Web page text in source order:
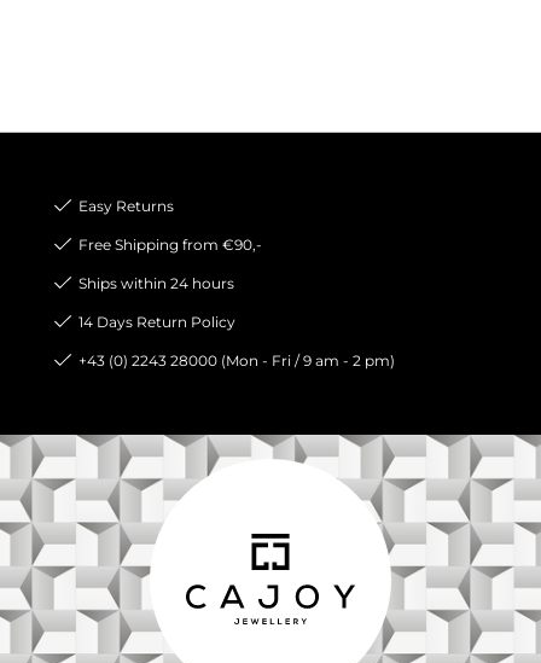
Easy Returns
Free Shipping from €90,-
Ships within 24 hours
14 Days Return Policy
+43 (0) 2243 28000 (Mon - Fri / 9 am - 2 pm)